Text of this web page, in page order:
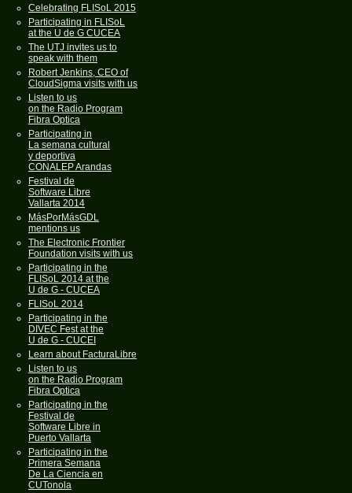
Celebrating FLISoL 2015
Participating in FLISoL
at the U de G CUCEA
The UTJ invites us to
speak with them
Robert Jenkins, CEO of
CloudSigma visits with us
Listen to us
on the Radio Program
Fibra Optica
Participating in
La semana cultural
y deportiva
CONALEP Arandas
Festival de
Software Libre
Vallarta 2014
MásPorMásGDL
mentions us
The Electronic Frontier
Foundation visits with us
Participating in the
FLISoL 2014 at the
U de G - CUCEA
FLISoL 2014
Participating in the
DIVEC Fest at the
U de G - CUCEI
Learn about FacturaLibre
Listen to us
on the Radio Program
Fibra Optica
Participating in the
Festival de
Software Libre in
Puerto Vallarta
Participating in the
Primera Semana
De La Ciencia en
CUTonola